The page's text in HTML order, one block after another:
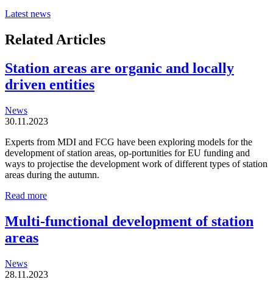
Latest news
Related Articles
Station areas are organic and locally
driven entities
News
30.11.2023
Experts from MDI and FCG have been exploring models for the
development of station areas, op-portunities for EU funding and
ways to projectise the development work of different types of station
areas during the autumn.
Read moreStation
are
organic
entities
Multi-functional development of station
areas
News
28.11.2023